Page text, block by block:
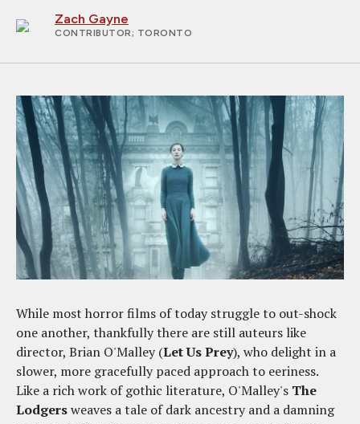
Zach Gayne
CONTRIBUTOR; TORONTO
While most horror films of today struggle to out-shock
one another, thankfully there are still auteurs like
director, Brian O'Malley (Let Us Prey), who delight in a
slower, more gracefully paced approach to eeriness.
Like a rich work of gothic literature, O'Malley's The
Lodgersweaves a tale of dark ancestry and a damning